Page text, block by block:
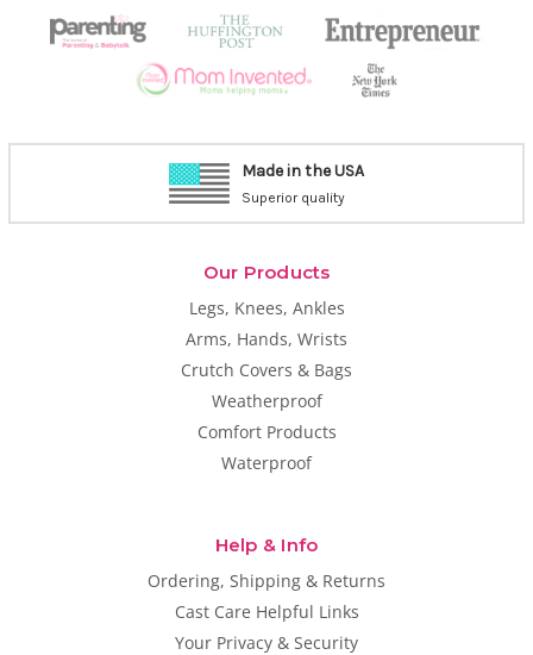
1-800-CASTCOVER
9am-2 pm PT, M-F
Our Products
Legs, Knees, Ankles
Arms, Hands, Wrists
Crutch Covers & Bags
Weatherproof
Comfort Products
Waterproof
Help & Info
Ordering, Shipping & Returns
Cast Care Helpful Links
Your Privacy & Security